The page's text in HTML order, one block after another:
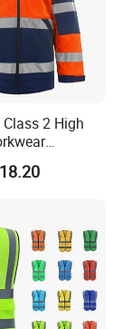
2 High
Jacket